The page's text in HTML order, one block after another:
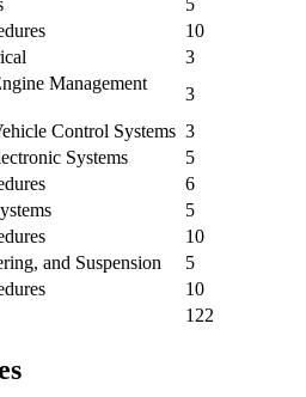
10
3
Management
3
Control Systems 3
Systems
5
6
5
10
and Suspension
5
10
122